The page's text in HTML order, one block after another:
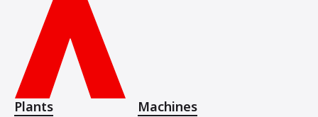
Plants Machines